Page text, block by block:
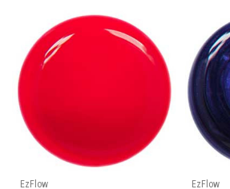
EzFlow
EzFlow